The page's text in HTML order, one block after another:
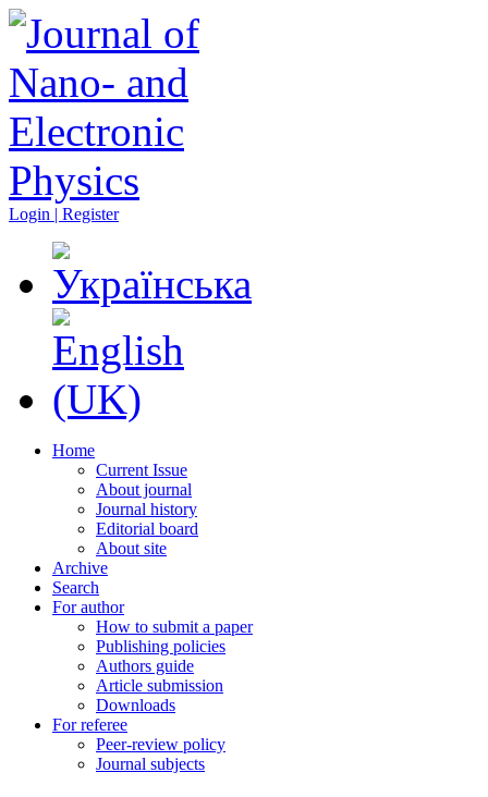
Login | Register
Home
Current Issue
About journal
Journal history
Editorial board
About site
Archive
Search
For author
How to submit a paper
Publishing policies
Authors guide
Article submission
Downloads
For referee
Peer-review policy
Journal subjects